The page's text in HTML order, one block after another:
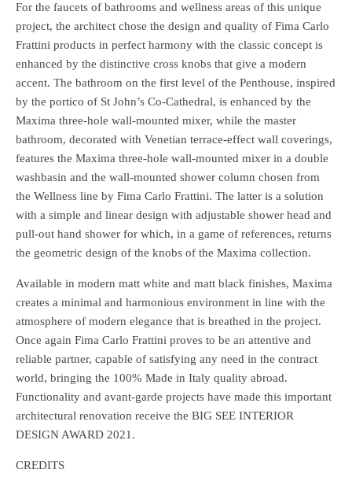
For the faucets of bathrooms and wellness areas of this unique
project, the architect chose the design and quality of Fima Carlo
Frattini products in perfect harmony with the classic concept is
enhanced by the distinctive cross knobs that give a modern
accent. The bathroom on the first level of the Penthouse, inspired
by the portico of St John’s Co-Cathedral, is enhanced by the
Maxima three-hole wall-mounted mixer, while the master
bathroom, decorated with Venetian terrace-effect wall coverings,
features the Maxima three-hole wall-mounted mixer in a double
washbasin and the wall-mounted shower column chosen from
the Wellness line by Fima Carlo Frattini. The latter is a solution
with a simple and linear design with adjustable shower head and
pull-out hand shower for which, in a game of references, returns
the geometric design of the knobs of the Maxima collection.
Available in modern matt white and matt black finishes, Maxima
creates a minimal and harmonious environment in line with the
atmosphere of modern elegance that is breathed in the project.
Once again Fima Carlo Frattini proves to be an attentive and
reliable partner, capable of satisfying any need in the contract
world, bringing the 100% Made in Italy quality abroad.
Functionality and avant-garde projects have made this important
architectural renovation receive the BIG SEE INTERIOR
DESIGN AWARD 2021.
CREDITS